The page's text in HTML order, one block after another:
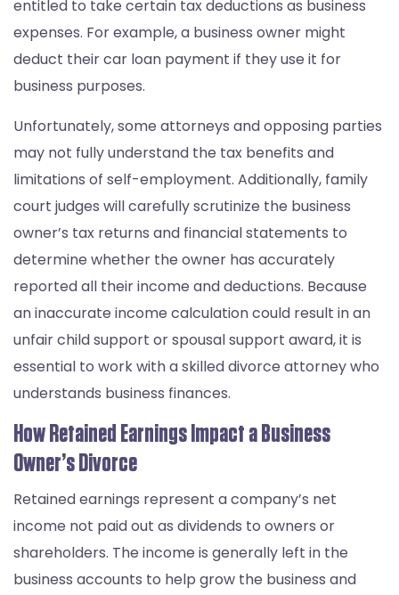
entitled to take certain tax deductions as business
expenses. For example, a business owner might
deduct their car loan payment if they use it for
business purposes.
Unfortunately, some attorneys and opposing parties
may not fully understand the tax benefits and
limitations of self-employment. Additionally, family
court judges will carefully scrutinize the business
owner’s tax returns and financial statements to
determine whether the owner has accurately
reported all their income and deductions. Because
an inaccurate income calculation could result in an
unfair child support or spousal support award, it is
essential to work with a skilled divorce attorney who
understands business finances.
How Retained Earnings Impact a Business
Owner’s Divorce
Retained earnings represent a company’s net
income not paid out as dividends to owners or
shareholders. The income is generally left in the
business accounts to help grow the business and